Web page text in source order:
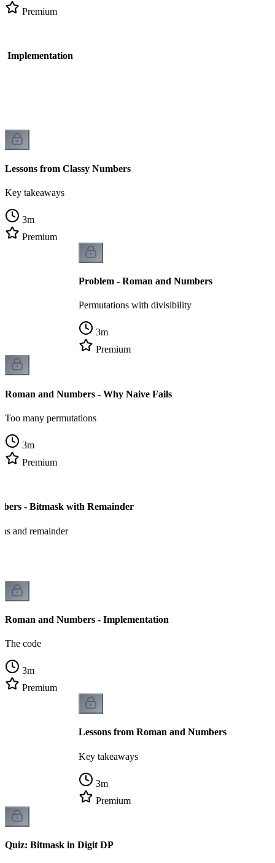
Premium
Implementation
Lessons from Classy Numbers
Key takeaways
3m
Premium
Problem - Roman and Numbers
Permutations with divisibility
3m
Premium
Roman and Numbers - Why Naive Fails
Too many permutations
3m
Premium
- Bitmask with Remainder
and remainder
Roman and Numbers - Implementation
The code
3m
Premium
Lessons from Roman and Numbers
Key takeaways
3m
Premium
Quiz: Bitmask in Digit DP